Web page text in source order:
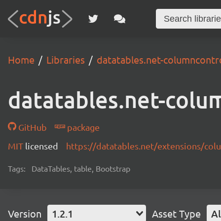
Home Libraries datatables.net-
datatables.net-
GitHub
package
MIT licensed https://datatables.net/extensions/
Tags: DataTables, table, Bootstrap
Version 1.2.1 Asset Type